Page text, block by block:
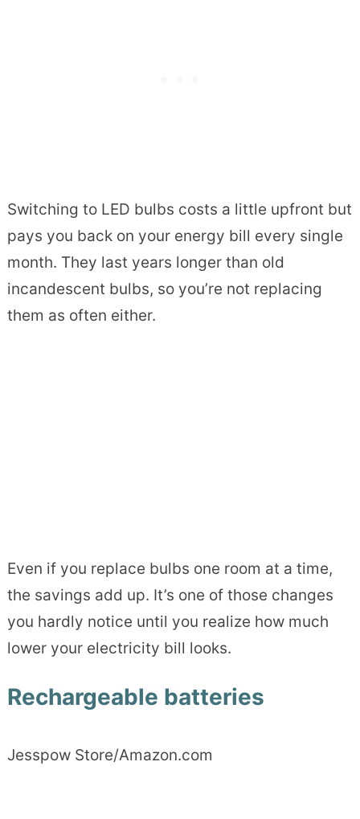
Switching to LED bulbs costs a little upfront but
pays you back on your energy bill every single
month. They last years longer than old
incandescent bulbs, so you’re not replacing
them as often either.
Even if you replace bulbs one room at a time,
the savings add up. It’s one of those changes
you hardly notice until you realize how much
lower your electricity bill looks.
Rechargeable batteries
Jesspow Store/Amazon.com